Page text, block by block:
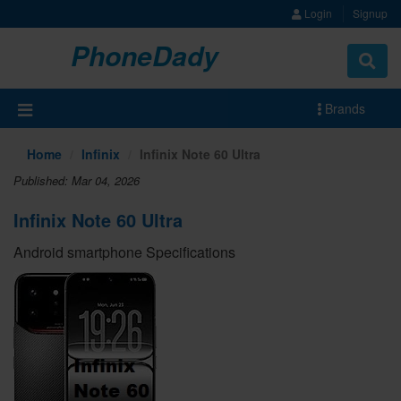
Login Signup
PhoneDady
Brands
Home Infinix Infinix Note 60 Ultra
Published: Mar 04, 2026
Infinix Note 60 Ultra
Android smartphone Specifications